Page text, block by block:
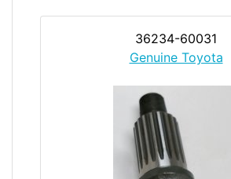
36234-60031
Genuine Toyota